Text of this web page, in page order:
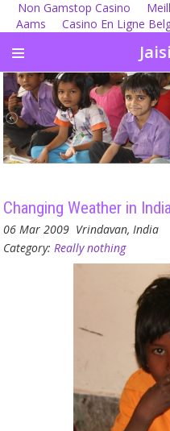
Non Gamstop Casino
Aams
Casino En Ligne
Changing Weather in
06 Mar 2009 Vrindavan, India
Category: Really nothing